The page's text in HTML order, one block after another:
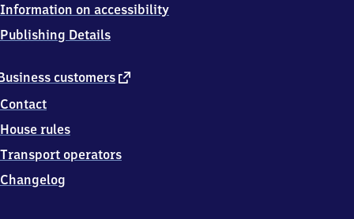
9
Leipzig
customers external
Contact
House rules
Transport operators
Changelog
Information on accessibility
Publishing Details